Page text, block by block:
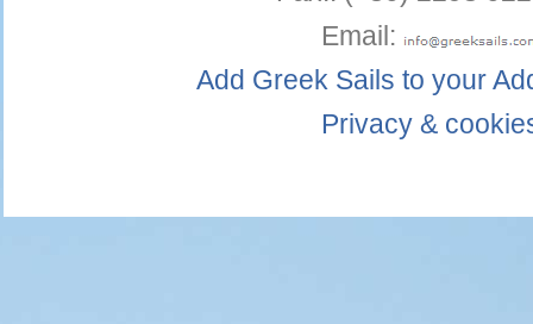
Email:
Add Greek Sails to your
Privacy &